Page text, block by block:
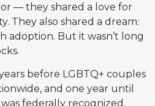
— they shared a love for
They also shared a dream:
adoption. But it wasn’t long
before LGBTQ+ couples
and one year until
federally recognized.